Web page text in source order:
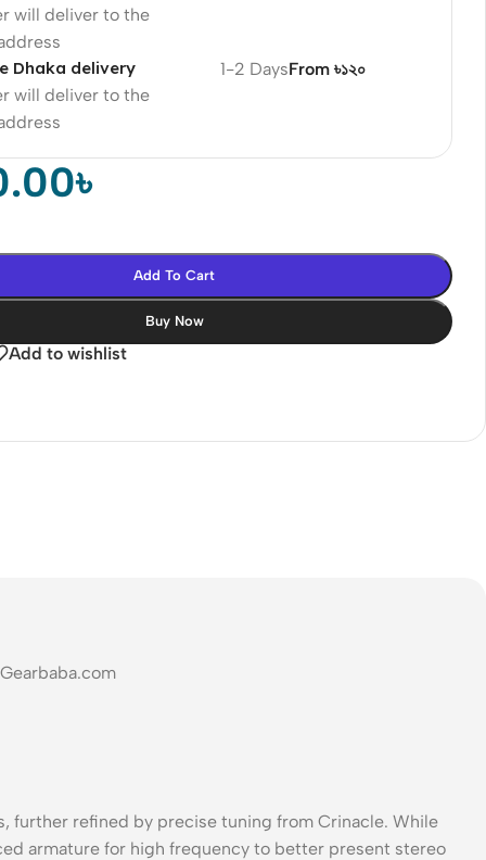
will deliver to the
Dhaka delivery
will deliver to the
1-2 DaysFrom ৳১২০
৳
Add To Cart
Buy Now
Add to wishlist
further refined by precise tuning from Crinacle. While
armature for high frequency to better present stereo